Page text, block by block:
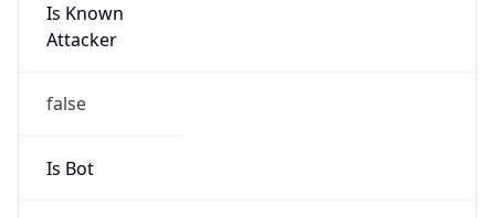
Is Known
Attacker
false
Is Bot